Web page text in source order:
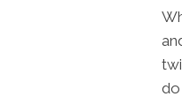
do